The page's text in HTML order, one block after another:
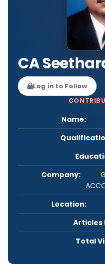
CA
Log in to Follow
Name:
Company:
Location:
Articles
Total